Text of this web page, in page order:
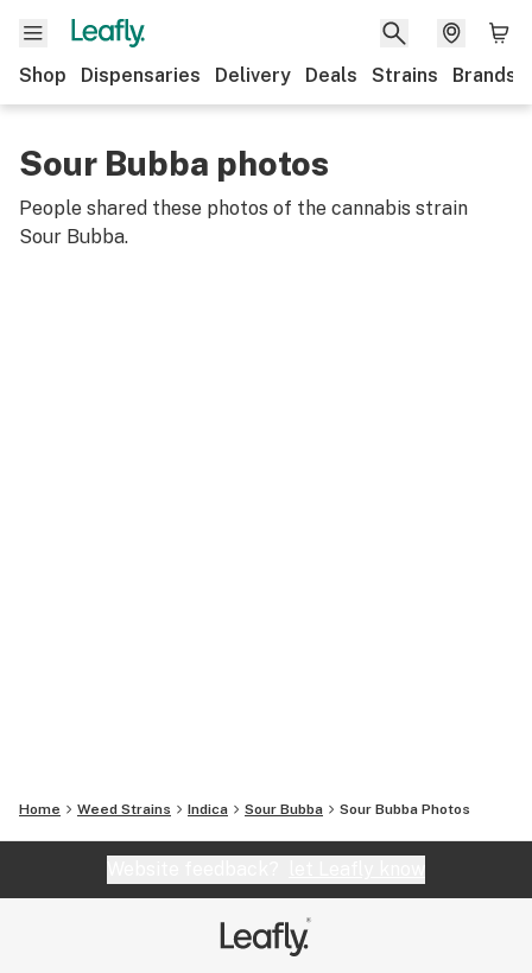
Shop Dispensaries Delivery Deals Strains Brands
Sour Bubba photos
People shared these photos of the cannabis strain
Sour Bubba.
Home Weed Strains Indica Sour Bubba Sour Bubba Photos